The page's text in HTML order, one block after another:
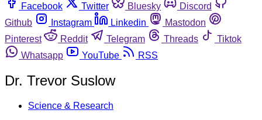
Facebook
Twitter Bluesky
Discord
Github
Instagram Linkedin
Mastodon
Pinterest
Reddit Telegram Threads
Tiktok
Whatsapp
YouTube RSS
Dr. Trevor Suslow
Science & Research